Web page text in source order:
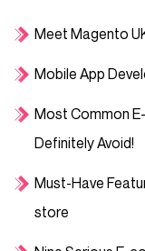
Meet Magento
Mobile App
Most Common
Definitely Avoid!
Must-Have
store